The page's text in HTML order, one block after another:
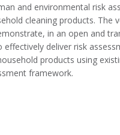
and environmental risk
cleaning products. The
in an open and
effectively deliver risk
products using
framework.